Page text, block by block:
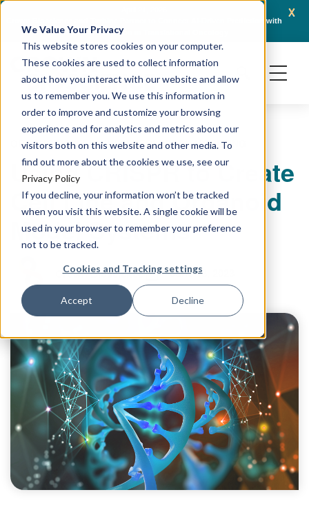
We Value Your Privacy
This website stores cookies on your computer.
These cookies are used to collect information
about how you interact with our website and allow
us to remember you. We use this information in
order to improve and customize your browsing
experience and for analytics and metrics about our
visitors both on this website and other media. To
find out more about the cookies we use, see our
Privacy Policy
If you decline, your information won’t be tracked
when you visit this website. A single cookie will be
used in your browser to remember your preference
not to be tracked.
Cookies and Tracking settings
Accept Decline
x
Crown Bioscience and Turbine Partner to Connect AI-Driven Prediction with
Organoid Validation in Translational Oncology
ORGANOIDSCELL LINESPRECLINICAL MODELING
Using CRISPR to Create
Cell Line and Organoid
Model Systems
Crown Bioscience June 13, 2023